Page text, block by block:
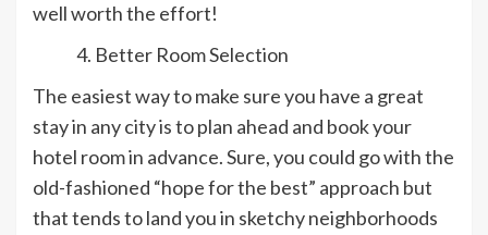
well worth the effort!
Better Room Selection
The easiest way to make sure you have a great
stay in any city is to plan ahead and book your
hotel room in advance. Sure, you could go with the
old-fashioned “hope for the best” approach but
that tends to land you in sketchy neighborhoods